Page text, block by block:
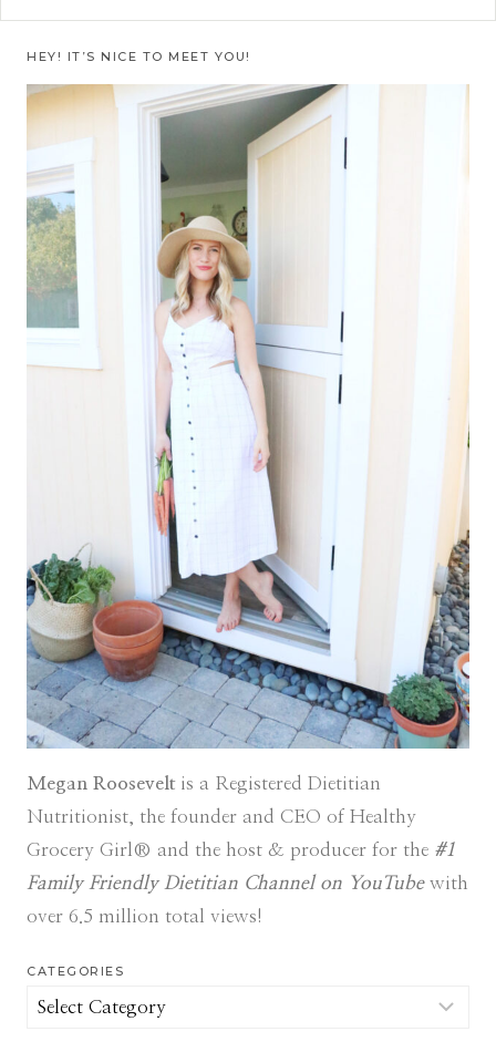
HEY! IT’S NICE TO MEET YOU!
Megan Rooseveltis a Registered Dietitian
Nutritionist, the founder and CEO of Healthy
Grocery Girl® and the host & producer for the #1
Family Friendly Dietitian Channel on YouTube with
over 6.5 million total views!
CATEGORIES
Categories